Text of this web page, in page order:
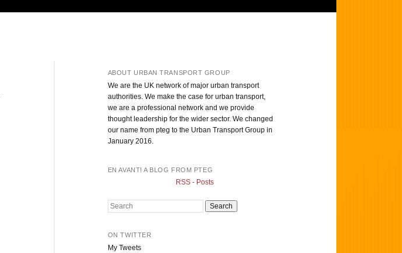
ABOUT URBAN TRANSPORT GROUP
We are the UK network of major urban transport
authorities. We make the case for urban transport,
we are a professional network and we provide
thought leadership for the wider sector. We changed
our name from pteg to the Urban Transport Group in
January 2016.
EN AVANT! A BLOG FROM PTEG
RSS - Posts
Search
ON TWITTER
My Tweets